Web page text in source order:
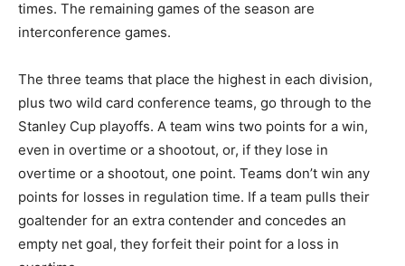
times. The remaining games of the season are
interconference games.
The three teams that place the highest in each division,
plus two wild card conference teams, go through to the
Stanley Cup playoffs. A team wins two points for a win,
even in overtime or a shootout, or, if they lose in
overtime or a shootout, one point. Teams don’t win any
points for losses in regulation time. If a team pulls their
goaltender for an extra contender and concedes an
empty net goal, they forfeit their point for a loss in